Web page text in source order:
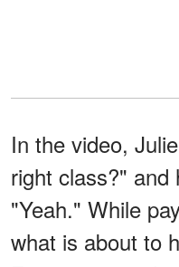
In the video, Julie
right class?" and
"Yeah." While
what is about to